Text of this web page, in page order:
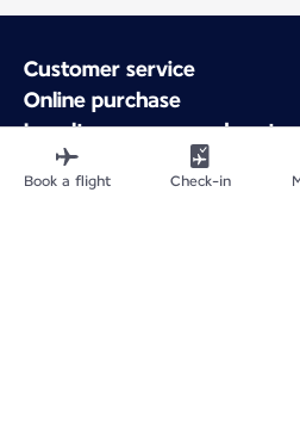
Customer service
Online purchase
Loyalty program and
About Air France
Air France app
Book a flight Check-in